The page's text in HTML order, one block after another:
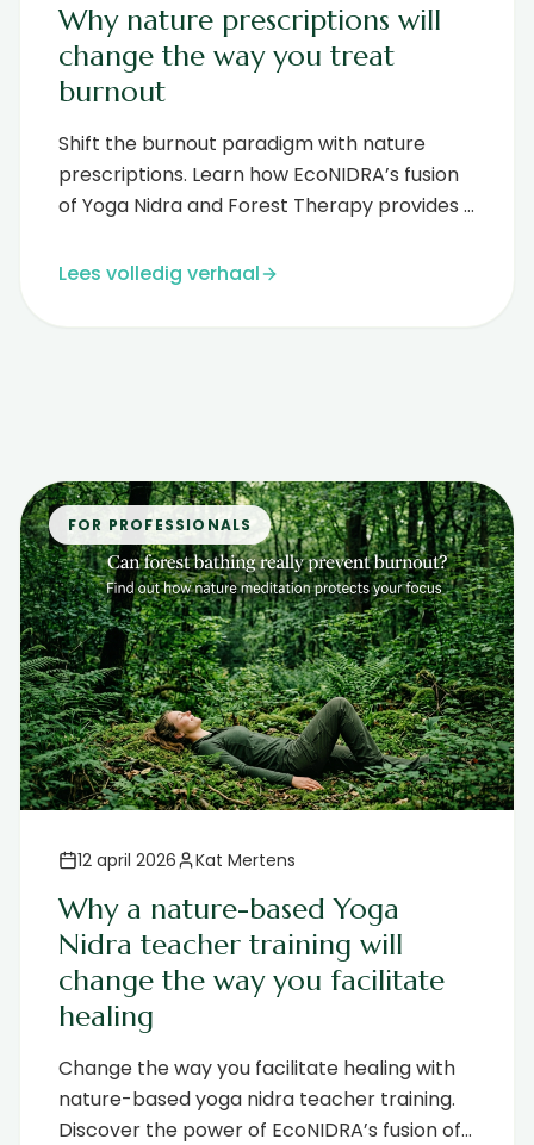
Why nature prescriptions will
change the way you treat
burnout
Shift the burnout paradigm with nature
prescriptions. Learn how EcoNIDRA’s fusion
of Yoga Nidra and Forest Therapy provides a
Lees volledig verhaal
FOR PROFESSIONALS
12 april 2026 Kat Mertens
Why a nature-based Yoga
Nidra teacher training will
change the way you facilitate
healing
Change the way you facilitate healing with
nature-based yoga nidra teacher training.
Discover the power of EcoNIDRA’s fusion of